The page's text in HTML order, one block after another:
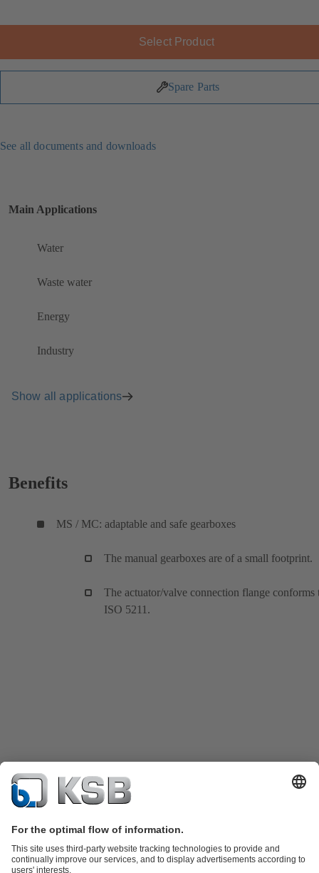
Select Product
Spare Parts
See all documents and downloads
Main Applications
Water
Waste water
Energy
Industry
Show all applications
Benefits
MS / MC: adaptable and safe gearboxes
The manual gearboxes are of a small footprint.
The actuator/valve connection flange conforms
ISO 5211.